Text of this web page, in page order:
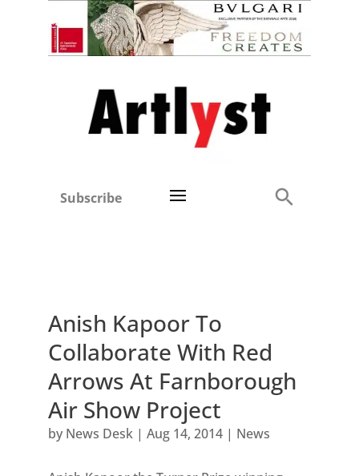
Subscribe
Anish Kapoor To
Collaborate With Red
Arrows At Farnborough
Air Show Project
by News Desk| Aug 14, 2014| News